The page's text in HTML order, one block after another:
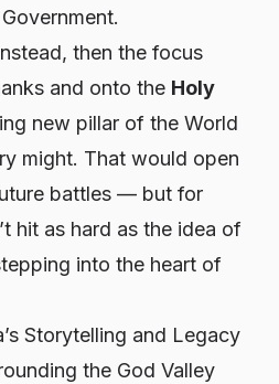
then the focus
and onto the Holy
new pillar of the World
might. That would open
battles — but for
hit as hard as the idea of
into the heart of
Storytelling and Legacy
the God Valley